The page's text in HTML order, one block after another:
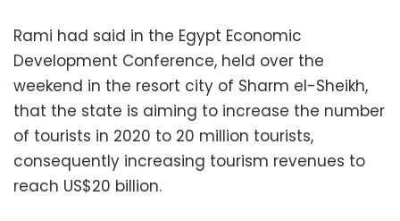
Rami had said in the Egypt Economic
Development Conference, held over the
weekend in the resort city of Sharm el-Sheikh,
that the state is aiming to increase the number
of tourists in 2020 to 20 million tourists,
consequently increasing tourism revenues to
reach US$20 billion.